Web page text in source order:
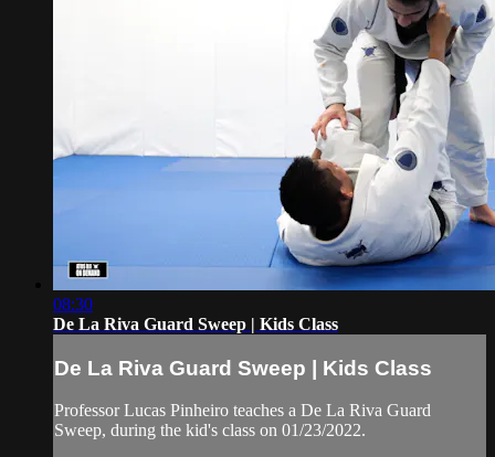
08:30
De La Riva Guard Sweep | Kids Class
De La Riva Guard Sweep | Kids Class
Professor Lucas Pinheiro teaches a De La Riva Guard
Sweep, during the kid's class on 01/23/2022.